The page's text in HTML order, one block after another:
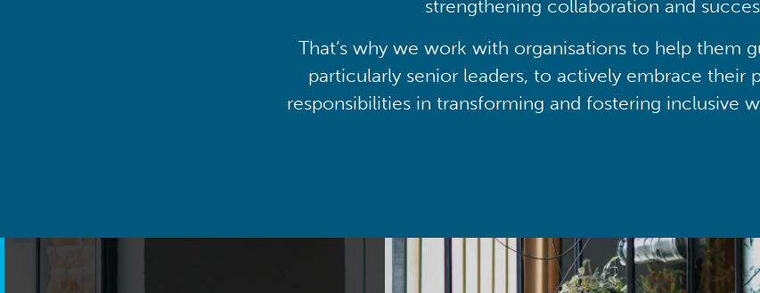
strengthening collaboration and
That’s why we work with organisations to help them
particularly senior leaders, to actively embrace their
responsibilities in transforming and fostering inclusive